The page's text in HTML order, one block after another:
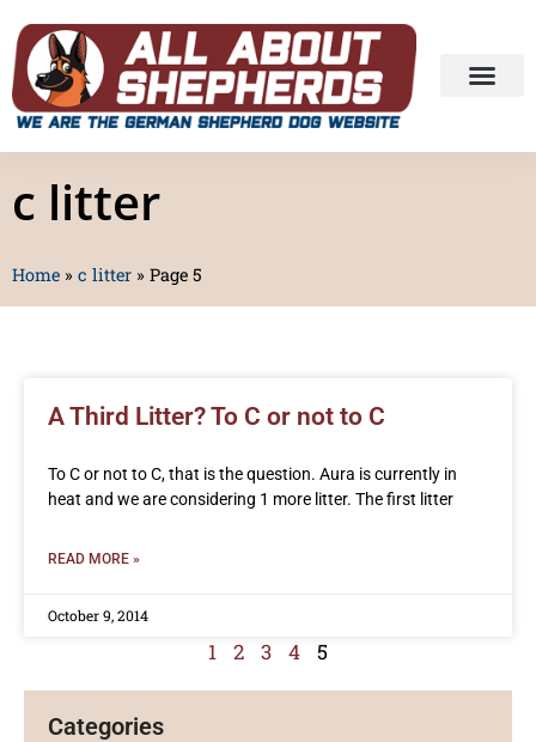
c litter
Home » c litter » Page 5
A Third Litter? To C or not to C
To C or not to C, that is the question. Aura is currently in
heat and we are considering 1 more litter. The first litter
READ MORE »
October 9, 2014
1 2 3 4 5
Categories